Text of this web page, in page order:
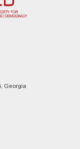
Georgia